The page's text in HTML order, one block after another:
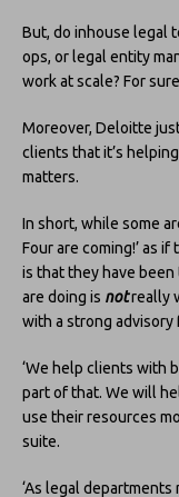
But, do inhouse legal
ops, or legal entity
work at scale? For
Moreover, Deloitte
clients that it’s
matters.
In short, while some
Four are coming!’ as if
is that they have
are doing is notreally
with a strong advisory
‘We help clients with
part of that. We will
use their resources
suite.
‘As legal